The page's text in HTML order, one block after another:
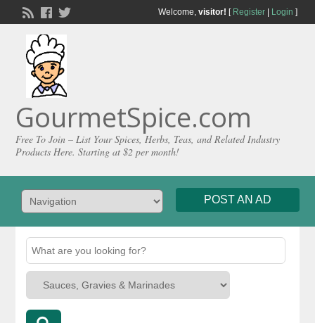
Welcome, visitor! [ Register| Login ]
GourmetSpice.com
Free To Join – List Your Spices, Herbs, Teas, and Related Industry
Products Here. Starting at $2 per month!
POST AN AD